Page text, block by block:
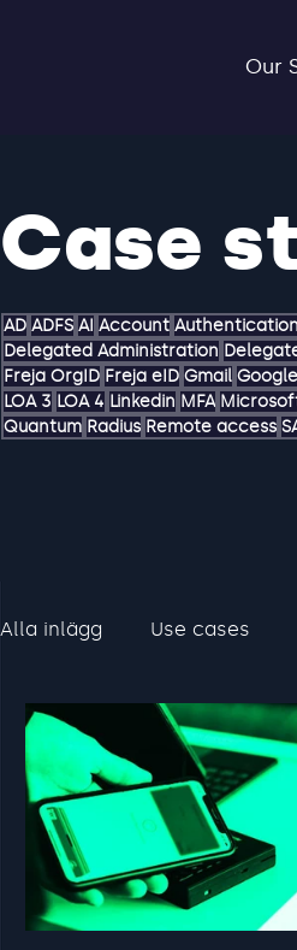
Our
Case
AD ADFS AI Account
Delegated Administration
Freja OrgID Freja eID Gmail Google
LOA 3 LOA 4 Linkedin MFA
Quantum Radius Remote access
Alla inlägg Use cases